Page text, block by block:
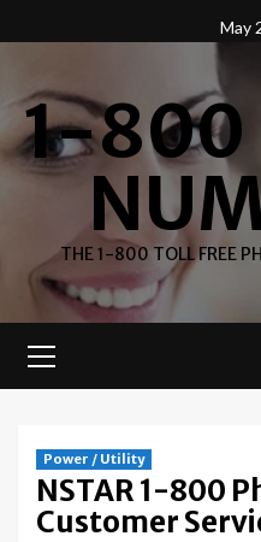
to
May
1-800
THE 1-800 TOLL FREE
Menu
Power / Utility
NSTAR 1-800
Customer